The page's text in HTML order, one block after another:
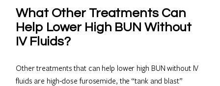
What Other Treatments Can
Help Lower High BUN Without
IV Fluids?
Other treatments that can help lower high BUN without IV
fluids are high-dose furosemide, the “tank and blast”